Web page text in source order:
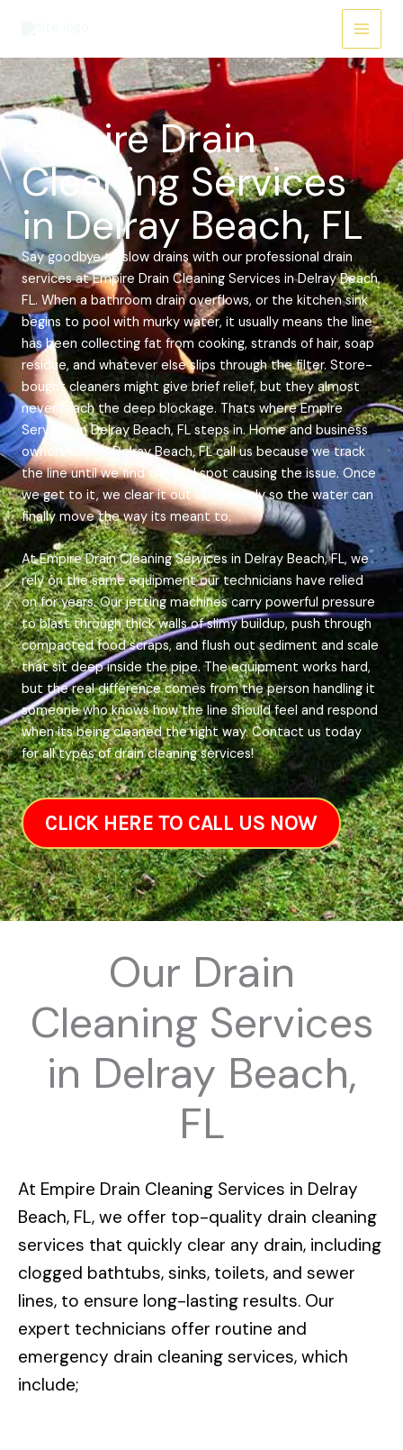
Main
Menu
Empire Drain
Cleaning Services
in Delray Beach, FL
Say goodbye to slow drains with our professional drain
services at Empire Drain Cleaning Services in Delray Beach,
FL. When a bathroom drain overflows, or the kitchen sink
begins to pool with murky water, it usually means the line
has been collecting fat from cooking, strands of hair, soap
residue, and whatever else slips through the filter. Store-
bought cleaners might give brief relief, but they almost
never reach the deep blockage. Thats where Empire
Services in Delray Beach, FL steps in. Home and business
owners across Delray Beach, FL call us because we track
the line until we find the real spot causing the issue. Once
we get to it, we clear it out completely so the water can
finally move the way its meant to.
At Empire Drain Cleaning Services in Delray Beach, FL, we
rely on the same equipment our technicians have relied
on for years. Our jetting machines carry powerful pressure
to blast through thick walls of slimy buildup, push through
compacted food scraps, and flush out sediment and scale
that sit deep inside the pipe. The equipment works hard,
but the real difference comes from the person handling it
someone who knows how the line should feel and respond
when its being cleaned the right way. Contact us today
for all types of drain cleaning services!
CLICK HERE TO CALL US NOW
Our Drain
Cleaning Services
in Delray Beach,
FL
At Empire Drain Cleaning Services in Delray
Beach, FL, we offer top-quality drain cleaning
services that quickly clear any drain, including
clogged bathtubs, sinks, toilets, and sewer
lines, to ensure long-lasting results. Our
expert technicians offer routine and
emergency drain cleaning services, which
include;